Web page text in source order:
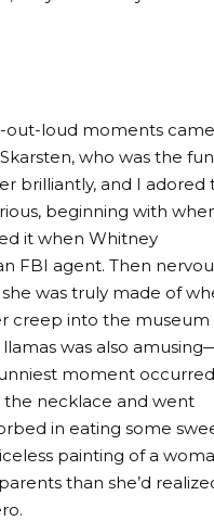
out-loud moments
who was the
brilliantly, and I adored
beginning with
it when Whitney
FBI agent. Then
was truly made of
creep into the museum
was also
moment
necklace and went
in eating some
painting of a
than she’d